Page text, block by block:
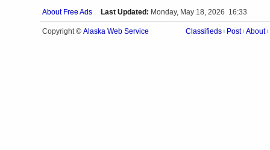
About Free Ads Last Updated: Monday, May 18, 2026 16:33
Copyright © Alaska Web Service Classifieds Post About